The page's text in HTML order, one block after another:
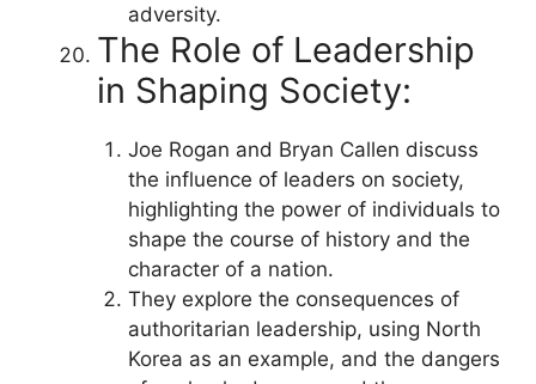
adversity.
The Role of Leadership
in Shaping Society:
Joe Rogan and Bryan Callen discuss
the influence of leaders on society,
highlighting the power of individuals to
shape the course of history and the
character of a nation.
They explore the consequences of
authoritarian leadership, using North
Korea as an example, and the dangers